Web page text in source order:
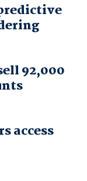
92,000
access